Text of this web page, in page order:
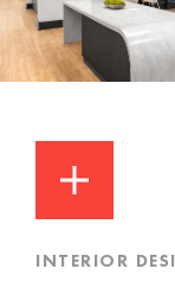
INTERIOR